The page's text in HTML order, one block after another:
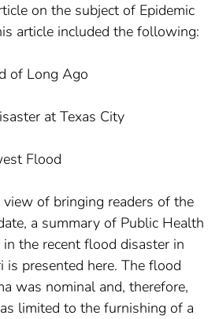
on the subject of Epidemic
article included the following:
of Long Ago
at Texas City
Flood
of bringing readers of the
a summary of Public Health
the recent flood disaster in
is presented here. The flood
was nominal and, therefore,
limited to the furnishing of a